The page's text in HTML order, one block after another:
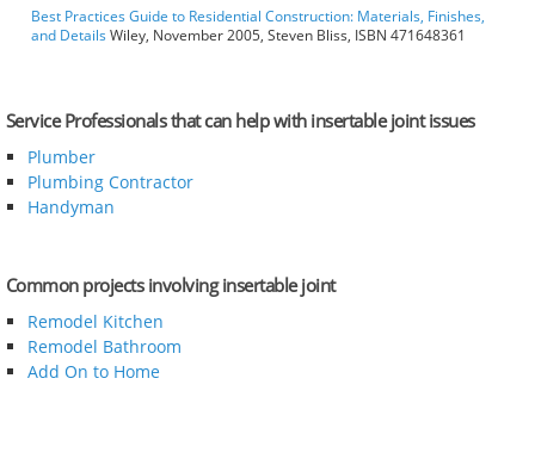
Best Practices Guide to Residential Construction: Materials, Finishes,
and DetailsWiley, November 2005, Steven Bliss, ISBN 471648361
Service Professionals that can help with insertable joint issues
Plumber
Plumbing Contractor
Handyman
Common projects involving insertable joint
Remodel Kitchen
Remodel Bathroom
Add On to Home